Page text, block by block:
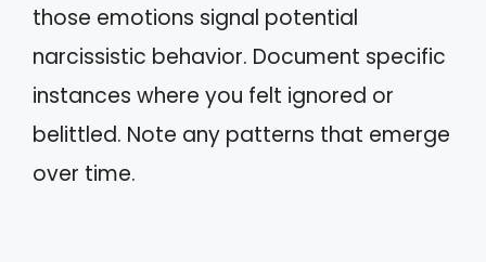
those emotions signal potential
narcissistic behavior. Document specific
instances where you felt ignored or
belittled. Note any patterns that emerge
over time.